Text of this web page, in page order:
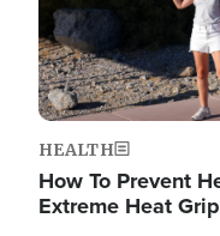
HEALTH
How To Prevent
Extreme Heat